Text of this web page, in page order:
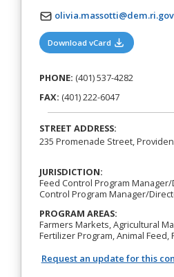
olivia.massotti@dem.ri.gov
Download vCard (opens in a
PHONE: (401) 537-4282
FAX: (401) 222-6047
STREET ADDRESS:
235 Promenade Street,
JURISDICTION:
Feed Control Program
Control Program Manager/
PROGRAM AREAS:
Farmers Markets, Agricultural
Fertilizer Program, Animal Feed,
Request an update for this